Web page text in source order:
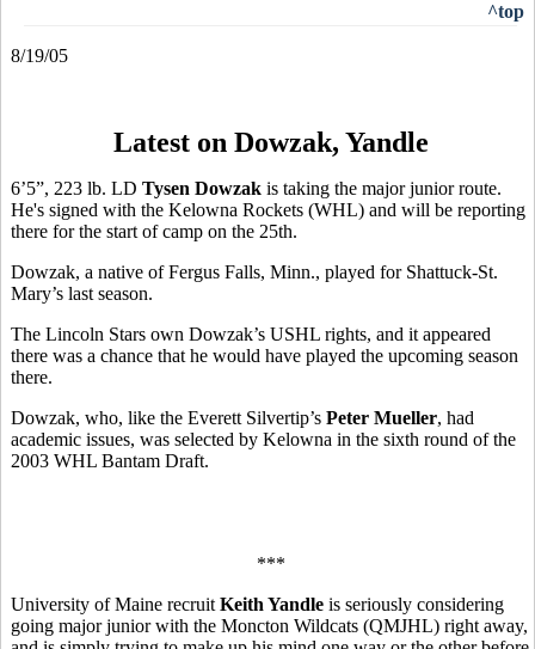
^top
8/19/05
Latest on Dowzak, Yandle
6’5”, 223 lb. LD Tysen Dowzak is taking the major junior route.
He's signed with the Kelowna Rockets (WHL) and will be reporting
there for the start of camp on the 25th.
Dowzak, a native of Fergus Falls, Minn., played for Shattuck-St.
Mary’s last season.
The Lincoln Stars own Dowzak’s USHL rights, and it appeared
there was a chance that he would have played the upcoming season
there.
Dowzak, who, like the Everett Silvertip’s Peter Mueller, had
academic issues, was selected by Kelowna in the sixth round of the
2003 WHL Bantam Draft.
***
University of Maine recruit Keith Yandle is seriously considering
going major junior with the Moncton Wildcats (QMJHL) right away,